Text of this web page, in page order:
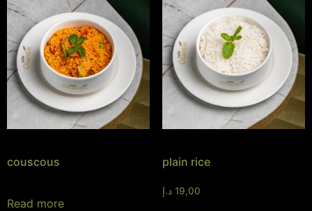
couscous
Read more
plain rice
19,00 د.إ